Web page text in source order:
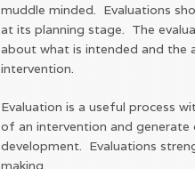
muddle minded. Evaluations
at its planning stage. The
about what is intended and the
intervention.
Evaluation is a useful process
of an intervention and generate
development. Evaluations
making.